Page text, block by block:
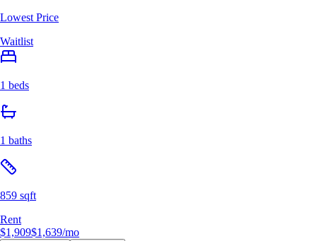
Lowest Price
Waitlist
1 beds
1 baths
859 sqft
Rent
$1,909$1,639/mo